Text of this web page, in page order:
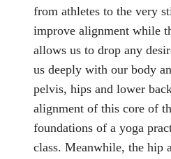
from athletes to the very
improve alignment while
allows us to drop any
us deeply with our body
pelvis, hips and lower
alignment of this core of
foundations of a yoga
class. Meanwhile, the hip